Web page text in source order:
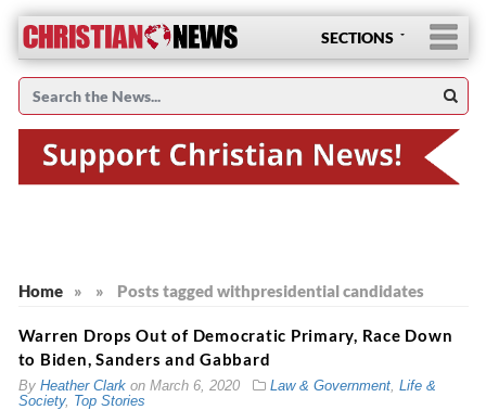
SECTIONS
Home » Posts tagged with
» presidential candidates
Warren Drops Out of Democratic Primary, Race Down
to Biden, Sanders and Gabbard
By Heather Clarkon March 6, 2020 Law & Government, Life &
Society, Top Stories